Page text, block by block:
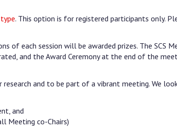
. This option is for registered participants only.
of each session will be awarded prizes. The SCS
and the Award Ceremony at the end of the
and to be part of a vibrant meeting. We
and
Meeting co-Chairs)